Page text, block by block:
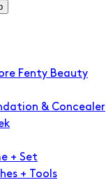
Fenty Beauty
& Concealer
+ Set
+ Tools